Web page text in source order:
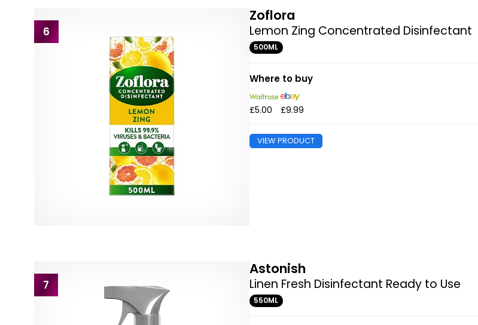
6
Zoflora
Lemon Zing Concentrated Disinfectant
500ML
Where to buy
£5.00 £9.99
VIEW PRODUCT
7
Astonish
Linen Fresh Disinfectant Ready to Use
550ML